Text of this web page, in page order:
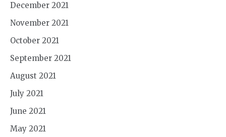
December 2021
November 2021
October 2021
September 2021
August 2021
July 2021
June 2021
May 2021